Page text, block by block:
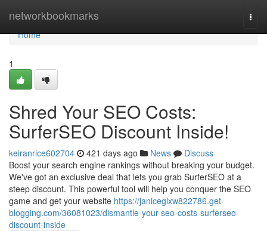
networkbookmarks
Home
Home
1
Shred Your SEO Costs:
SurferSEO Discount Inside!
keiranrice602704 421 days ago News
Discuss
Boost your search engine rankings without breaking your budget.
We've got an exclusive deal that lets you grab SurferSEO at a
steep discount. This powerful tool will help you conquer the SEO
game and get your website https://janiceglxw822786.get-
blogging.com/36081023/dismantle-your-seo-costs-surferseo-
discount-inside